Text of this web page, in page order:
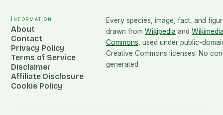
Information
About
Contact
Privacy Policy
Terms of Service
Disclaimer
Affiliate Disclosure
Cookie Policy
Every species, image, fact, and
drawn from Wikipedia and
Commons , used under public-
Creative Commons licenses. No
generated.